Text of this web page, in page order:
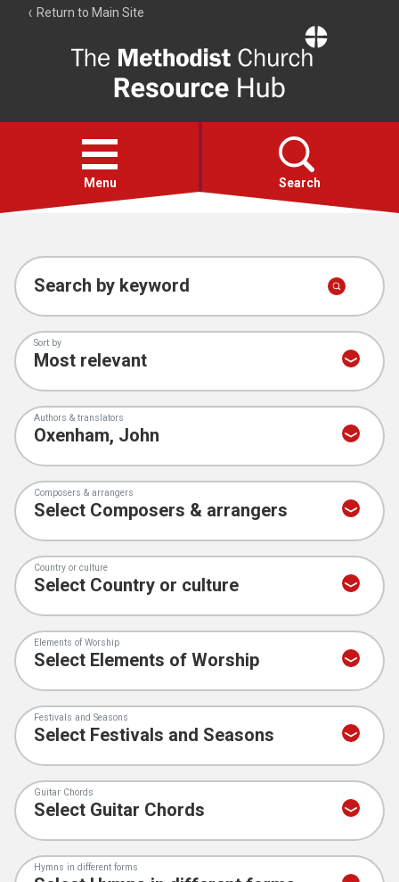
Return to Main Site
Resource
Hub
Open
menu
Menu Search
Account
Collections
Search by keyword
Sort by
Authors & translators
Composers & arrangers
Country or culture
Elements of Worship
Festivals and Seasons
Guitar Chords
Hymns in different forms